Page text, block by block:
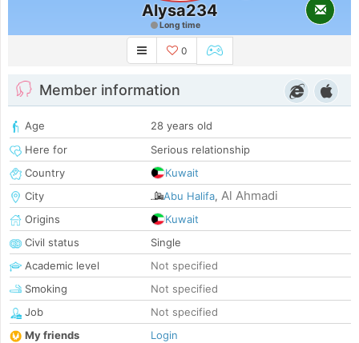
Alysa234
Long time
0
Member information
Age
28 years old
Here for
Serious relationship
Country
Kuwait
City
Abu Halifa, Al Ahmadi
Origins
Kuwait
Civil status
Single
Academic level
Not specified
Smoking
Not specified
Job
Not specified
My friends
Login